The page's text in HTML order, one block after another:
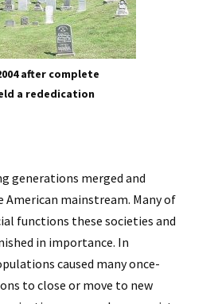
after complete
a rededication
generations merged and
mainstream. Many of
functions these societies and
in importance. In
caused many once-
to close or move to new